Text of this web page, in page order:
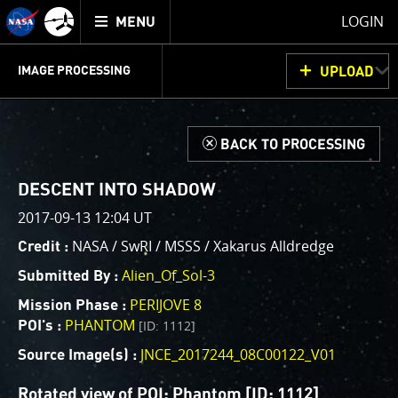
Mission
Juno
home
TOGGLE
MENU
LOGIN
JUNOCAM
PLANNING
DISCUSSION
VOTING
IMAGE PROCESSING
PROCESSING
UPLOAD
IMAGE PROCESSING GALLERY
This is where we post raw images from
invite you to download them, do your own image
processing, and we encourage you to upload your
creations for us to enjoy and share. The types of
image processing we’d love to see range from simply
cropping an image to highlighting a particular
atmospheric feature, as well as adding your own
color enhancements, creating collages and adding
advanced color reconstruction.
d BACK TO PROCESSING
DESCENT INTO SHADOW
2017-09-13 12:04 UT
Credit : NASA / SwRI / MSSS / Xakarus Alldredge
Submitted By : Alien_Of_Sol-3
Mission Phase : PERIJOVE 8
POI's : PHANTOM [ID: 1112]
Source Image(s) : JNCE_2017244_08C00122_V01